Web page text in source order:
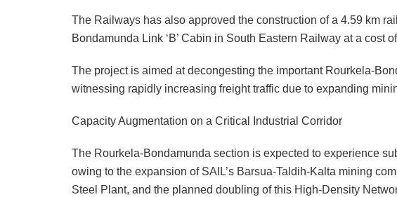
The Railways has also approved the construction of a 4.59 km
Bondamunda Link ‘B’ Cabin in South Eastern Railway at a cost
The project is aimed at decongesting the important Rourkela-
witnessing rapidly increasing freight traffic due to expanding
Capacity Augmentation on a Critical Industrial Corridor
The Rourkela-Bondamunda section is expected to experience
owing to the expansion of SAIL’s Barsua-Taldih-Kalta mining
Steel Plant, and the planned doubling of this High-Density